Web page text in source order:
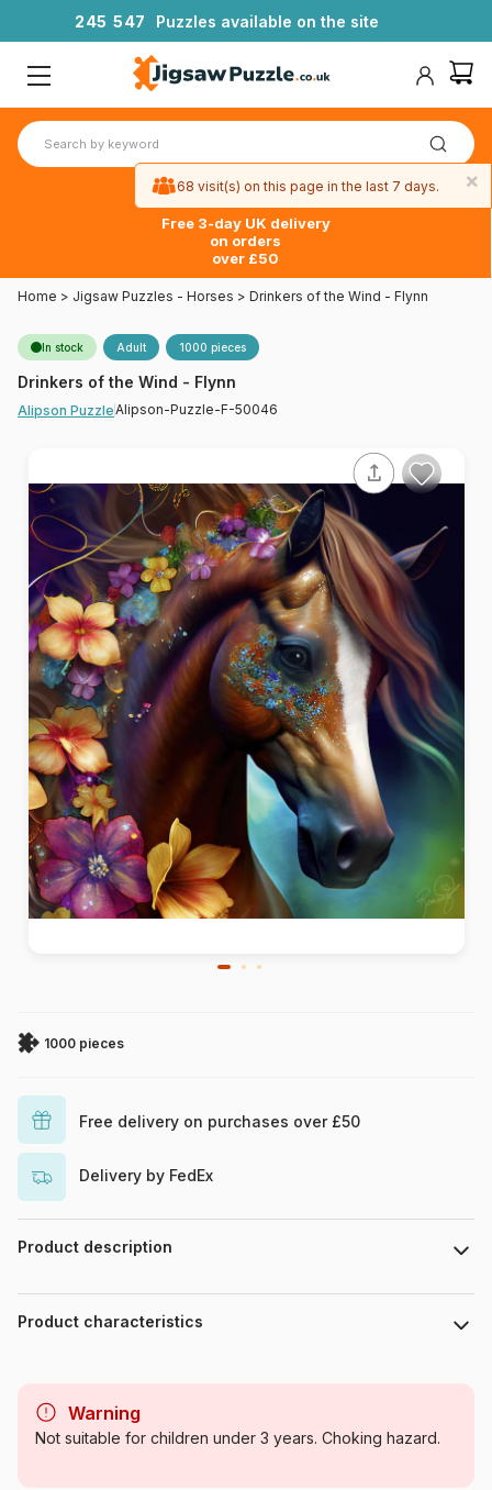
245 547 Puzzles available on the site
Free 3-day UK delivery
on orders
over £50
Home > Jigsaw Puzzles - Horses > Drinkers of the Wind - Flynn
In stock Adult 1000 pieces
Drinkers of the Wind - Flynn
Alipson PuzzleAlipson-Puzzle-F-50046
1000 pieces
Free delivery on purchases over £50
Delivery by FedEx
Product description
RomantzArt / artlicensing.com
Product characteristics
Category Jigsaw Puzzles - Horses
Warning
Not suitable for children under 3 years. Choking hazard.
×
68 visit(s) on this page in the last 7 days.